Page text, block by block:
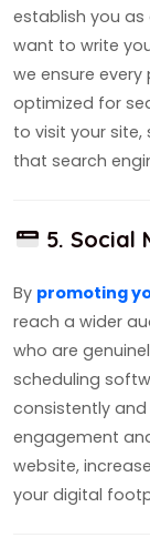
establish you as
want to write
we ensure
optimized for
to visit your
that search
5. Social
By promoting
reach a wider
who are
scheduling
consistently
engagement
website,
your digital